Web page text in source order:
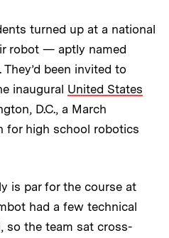
turned up at a national
robot — aptly named
been invited to
inaugural United States
D.C., a March
for high school robotics
is par for the course at
had a few technical
so the team sat cross-